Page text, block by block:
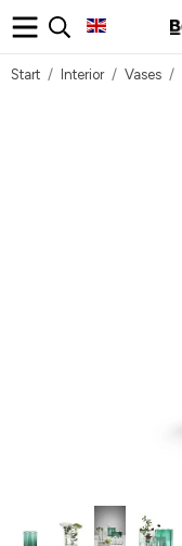
Start / Interior / Vases /